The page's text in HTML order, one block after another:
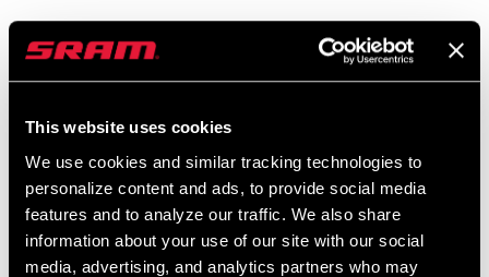
This website uses cookies
We use cookies and similar tracking technologies to
personalize content and ads, to provide social media
features and to analyze our traffic. We also share
information about your use of our site with our social
media, advertising, and analytics partners who may
English German
Liechtenstein
Luxembourg
English German